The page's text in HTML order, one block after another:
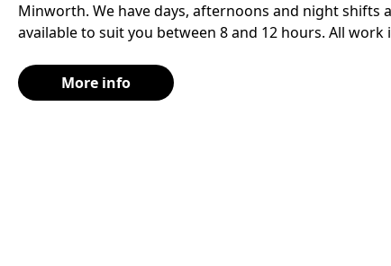
Minworth. We have days, afternoons and night shifts
available to suit you between 8 and 12 hours. All
More info